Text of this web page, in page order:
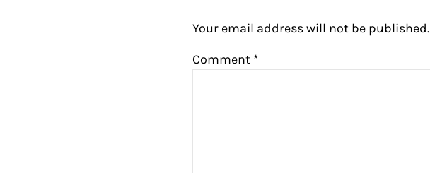
Your email address will not be published.
Comment *